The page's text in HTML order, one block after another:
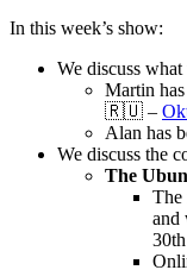
In this week’s show:
We discuss
Martin
🇷🇺 –
Alan has
We discuss the
The
The
and